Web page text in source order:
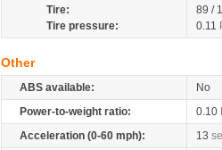
Tire:
89 /
Tire pressure:
0.11
Other
ABS available:
No
Power-to-weight ratio:
0.10
Acceleration (0-60 mph):
13